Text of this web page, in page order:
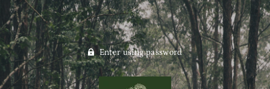
Enter using password